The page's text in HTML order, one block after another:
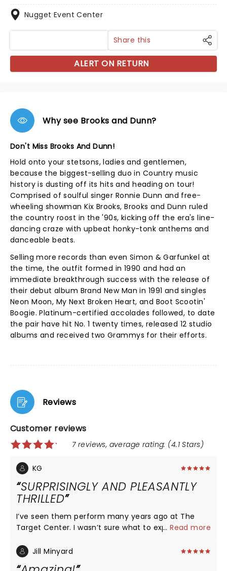
Nugget Event Center
Share this
ALERT ON RETURN
Why see Brooks and Dunn?
Don't Miss Brooks And Dunn!
Hold onto your stetsons, ladies and gentlemen,
because the biggest-selling duo in Country music
history is dusting off its hits and heading on tour!
Comprised of soulful singer Ronnie Dunn and free-
wheeling showman Kix Brooks, Brooks and Dunn ruled
the country roost in the '90s, kicking off the era's line-
dancing craze with upbeat honky-tonk anthems and
danceable beats.
Selling more records than even Simon & Garfunkel at
the time, the outfit formed in 1990 and had an
immediate breakthrough success with the release of
their debut album Brand New Man in 1991 and singles
Neon Moon, My Next Broken Heart, and Boot Scootin'
Boogie. Platinum-certified accolades followed, to date
the pair have hit No. 1 twenty times, released 12 studio
albums and received two Grammys for their efforts.
Reviews
Customer reviews
7 reviews, average rating: (4.1 Stars)
KG
SURPRISINGLY AND PLEASANTLY
THRILLED
I’ve seen them perform many years ago at The
Target Center. I wasn’t sure what to expect
differences’ and being a bit older than when I last
...Read more
Jill Minyard